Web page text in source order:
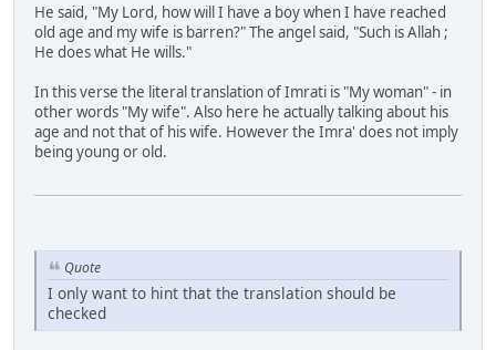
He said, "My Lord, how will I have a boy when I have reached
old age and my wife is barren?" The angel said, "Such is Allah ;
He does what He wills."
In this verse the literal translation of Imrati is "My woman" - in
other words "My wife". Also here he actually talking about his
age and not that of his wife. However the Imra' does not imply
being young or old.
Quote
I only want to hint that the translation should be
checked